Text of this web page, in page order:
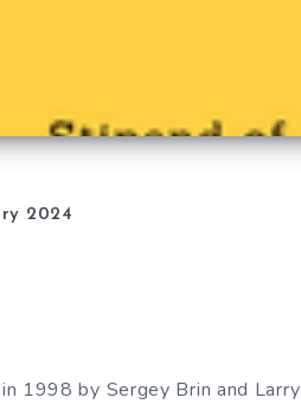
2024
1998 by Sergey Brin and Larry